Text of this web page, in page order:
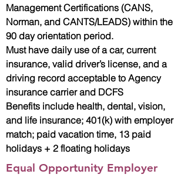
Management Certifications (CANS,
Norman, and CANTS/LEADS) within the
90 day orientation period.
Must have daily use of a car, current
insurance, valid driver’s license, and a
driving record acceptable to Agency
insurance carrier and DCFS
Benefits include health, dental, vision,
and life insurance; 401(k) with employer
match; paid vacation time, 13 paid
holidays + 2 floating holidays
Equal Opportunity Employer